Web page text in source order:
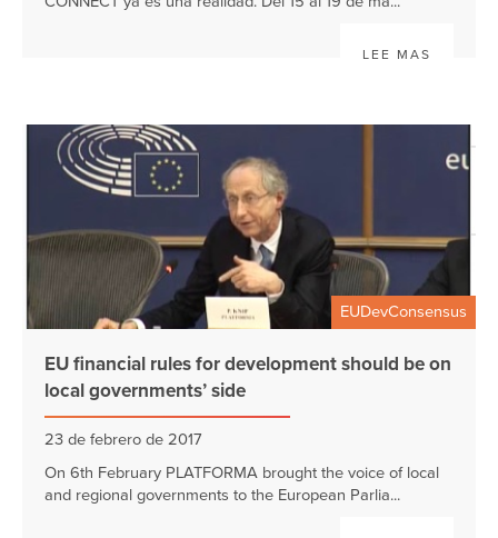
LEE MAS
EUDevConsensus
EU financial rules for development should be on
local governments’ side
23 de febrero de 2017
On 6th February PLATFORMA brought the voice of local
and regional governments to the European Parlia...